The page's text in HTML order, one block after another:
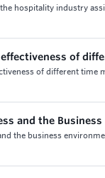
hospitality industry
of
of different time
and the
the business